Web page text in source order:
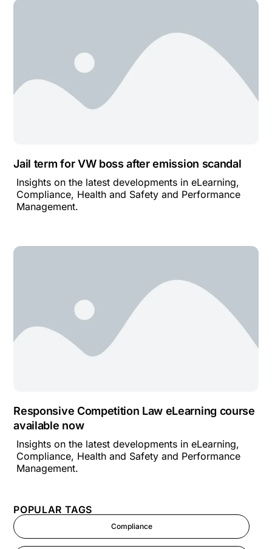
POPULAR TAGS
Compliance
Jail term for VW boss after emission scandal
Insights on the latest developments in eLearning,
Compliance, Health and Safety and Performance
Management.
Responsive Competition Law eLearning course
available now
Insights on the latest developments in eLearning,
Compliance, Health and Safety and Performance
Management.